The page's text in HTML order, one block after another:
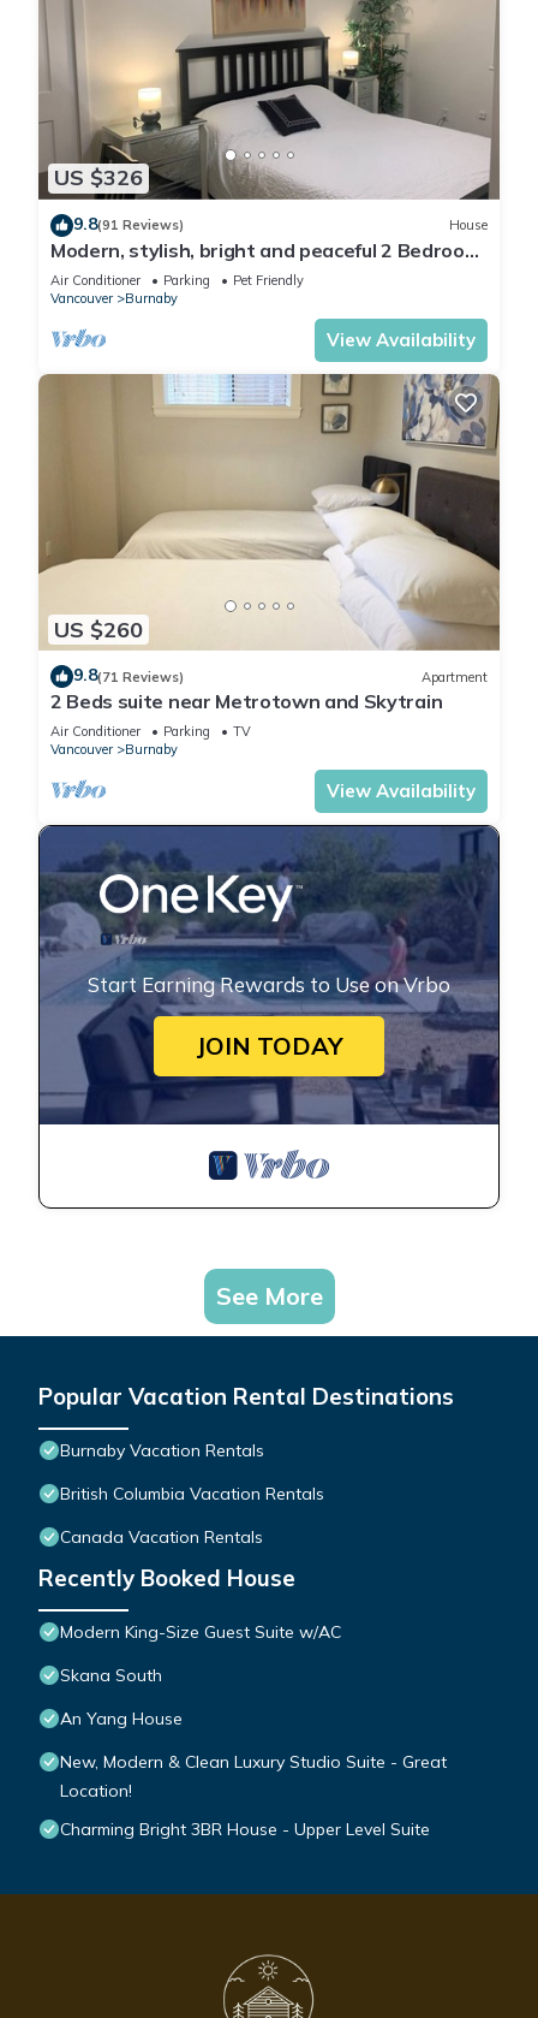
US $326
9.8(91 Reviews) House
Modern, stylish, bright and peaceful 2 Bedroom
New Suite. Fully licensed
Air Conditioner Parking
Pet Friendly
Vancouver
Burnaby
View Availability
US $260
9.8(71 Reviews) Apartment
2 Beds suite near Metrotown and Skytrain
Air Conditioner Parking
TV
Vancouver
Burnaby
View Availability
Start Earning Rewards to Use on Vrbo
JOIN TODAY
See More
Popular Vacation Rental Destinations
Burnaby Vacation Rentals
British Columbia Vacation Rentals
Canada Vacation Rentals
Recently Booked House
Modern King-Size Guest Suite w/AC
Skana South
An Yang House
New, Modern & Clean Luxury Studio Suite - Great
Location!
Charming Bright 3BR House - Upper Level Suite